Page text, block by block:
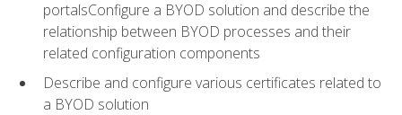
portalsConfigure a BYOD solution and describe the
relationship between BYOD processes and their
related configuration components
Describe and configure various certificates related to
a BYOD solution